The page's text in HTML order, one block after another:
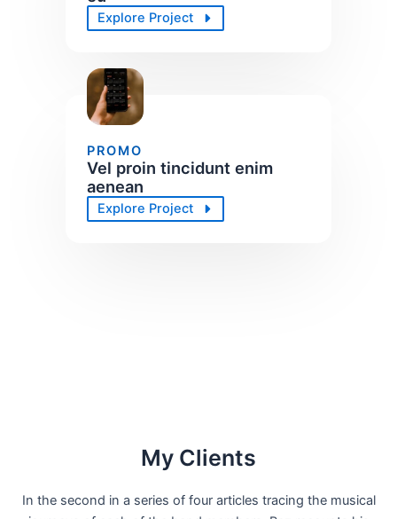
Explore Project
PROMO
Vel proin tincidunt enim
aenean
Explore Project
My Clients
In the second in a series of four articles tracing the musical